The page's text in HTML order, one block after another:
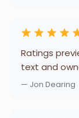
Ratings
text and
— Jon Dearing